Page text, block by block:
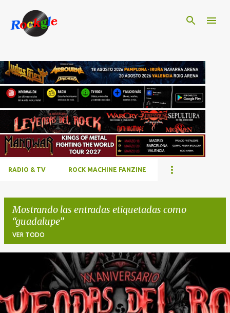
RADIO & TV ROCK MACHINE FANZINE
Mostrando las entradas etiquetadas como
guadalupe
VER TODO
t